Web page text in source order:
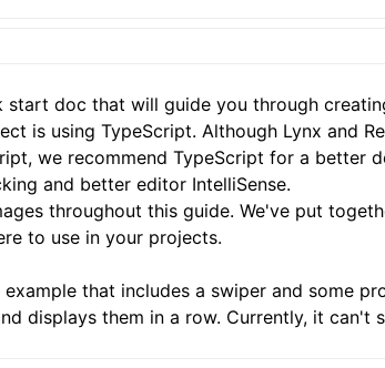
start doc that will guide you through
is using TypeScript. Although Lynx and
we recommend TypeScript for a better
and better editor IntelliSense.
throughout this guide. We've put
to use in your projects.
that includes a swiper and some
displays them in a row. Currently, it can't